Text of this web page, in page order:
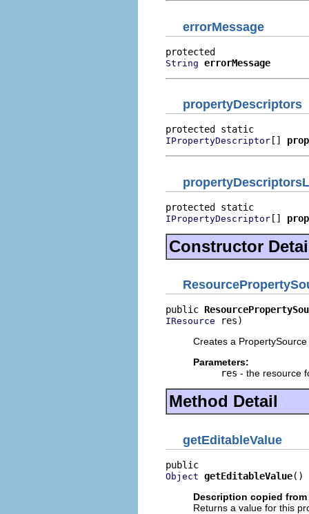
errorMessage
String errorMessage
propertyDescriptors
IPropertyDescriptor []
IPropertyDescriptor []
Constructor
public
IResource res)
Creates a
Parameters:
res - the resource
Method Detail
getEditableValue
Object getEditableValue()
Description copied
Returns a value for this